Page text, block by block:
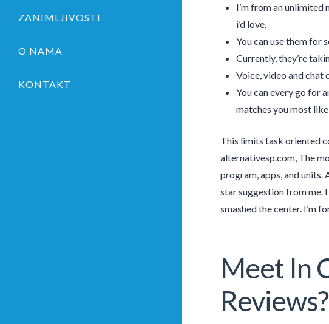
ZANIMLJIVOSTI
O NAMA
KONTAKT
I’m from an
i’d love.
You can use them for
Currently, they’re
Voice, video and chat
You can every go for
matches you most
This limits task oriented
alternativesp.com, The
program, apps, and units.
star suggestion from me.
smashed the center. I’m
Meet In
Reviews?